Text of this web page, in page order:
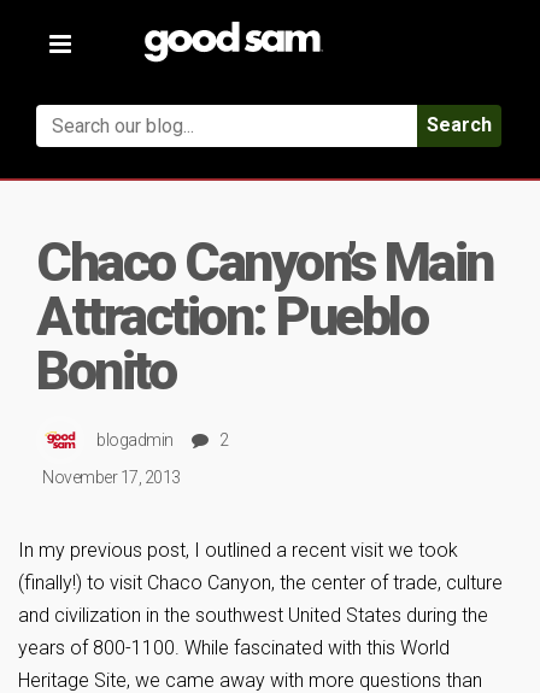
Toggle
Search
Chaco Canyon’s Main
Attraction: Pueblo
Bonito
blogadmin
2
November 17, 2013
In my previous post, I outlined a recent visit we took
(finally!) to visit Chaco Canyon, the center of trade, culture
and civilization in the southwest United States during the
years of 800-1100. While fascinated with this World
Heritage Site, we came away with more questions than